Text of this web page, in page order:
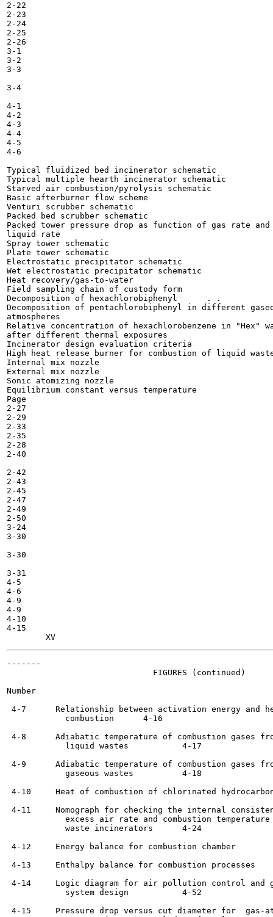
2-22
2-23
2-24
2-25
2-26
3-1
3-2
3-3
3-4
4-1
4-2
4-3
4-4
4-5
4-6
Typical fluidized bed incinerator schematic
Typical multiple hearth incinerator schematic
Starved air combustion/pyrolysis schematic
Basic afterburner flow scheme
Venturi scrubber schematic
Packed bed scrubber schematic
Packed tower pressure drop as function of gas rate and
liquid rate
Spray tower schematic
Plate tower schematic
Electrostatic precipitator schematic
Wet electrostatic precipitator schematic
Heat recovery/gas-to-water
Field sampling chain of custody form
Decomposition of hexachlorobiphenyl 	 . .
Decomposition of pentachlorobiphenyl in different
atmospheres
Relative concentration of hexachlorobenzene in "Hex"
after different thermal exposures
Incinerator design evaluation criteria
High heat release burner for combustion of liquid
Internal mix nozzle
External mix nozzle
Sonic atomizing nozzle
Equilibrium constant versus temperature
Page
2-27
2-29
2-33
2-35
2-28
2-40
2-42
2-43
2-45
2-47
2-49
2-50
3-24
3-30
3-30
3-31
4-5
4-6
4-9
4-9
4-10
4-15
-------
                              FIGURES (continued)
Number
4-7      Relationship between activation energy and
            combustion	    4-16
4-8      Adiabatic temperature of combustion gases
            liquid wastes 	    4-17
4-9      Adiabatic temperature of combustion gases
            gaseous wastes	    4-18
4-10     Heat of combustion of chlorinated hydrocarbons	    4-
4-11     Nomograph for checking the internal
excess air rate and combustion temperature
            waste incinerators	    4-24
4-12     Energy balance for combustion chamber  	    4-26
4-13     Enthalpy balance for combustion processes 	    4-27
4-14     Logic diagram for air pollution control and
            system design 	    4-52
4-15     Pressure drop versus cut diameter for  gas-